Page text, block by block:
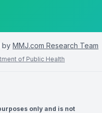
by MMJ.com Research Team
of Public Health
only and is not